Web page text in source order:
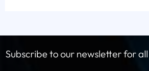
Subscribe to our newsletter for